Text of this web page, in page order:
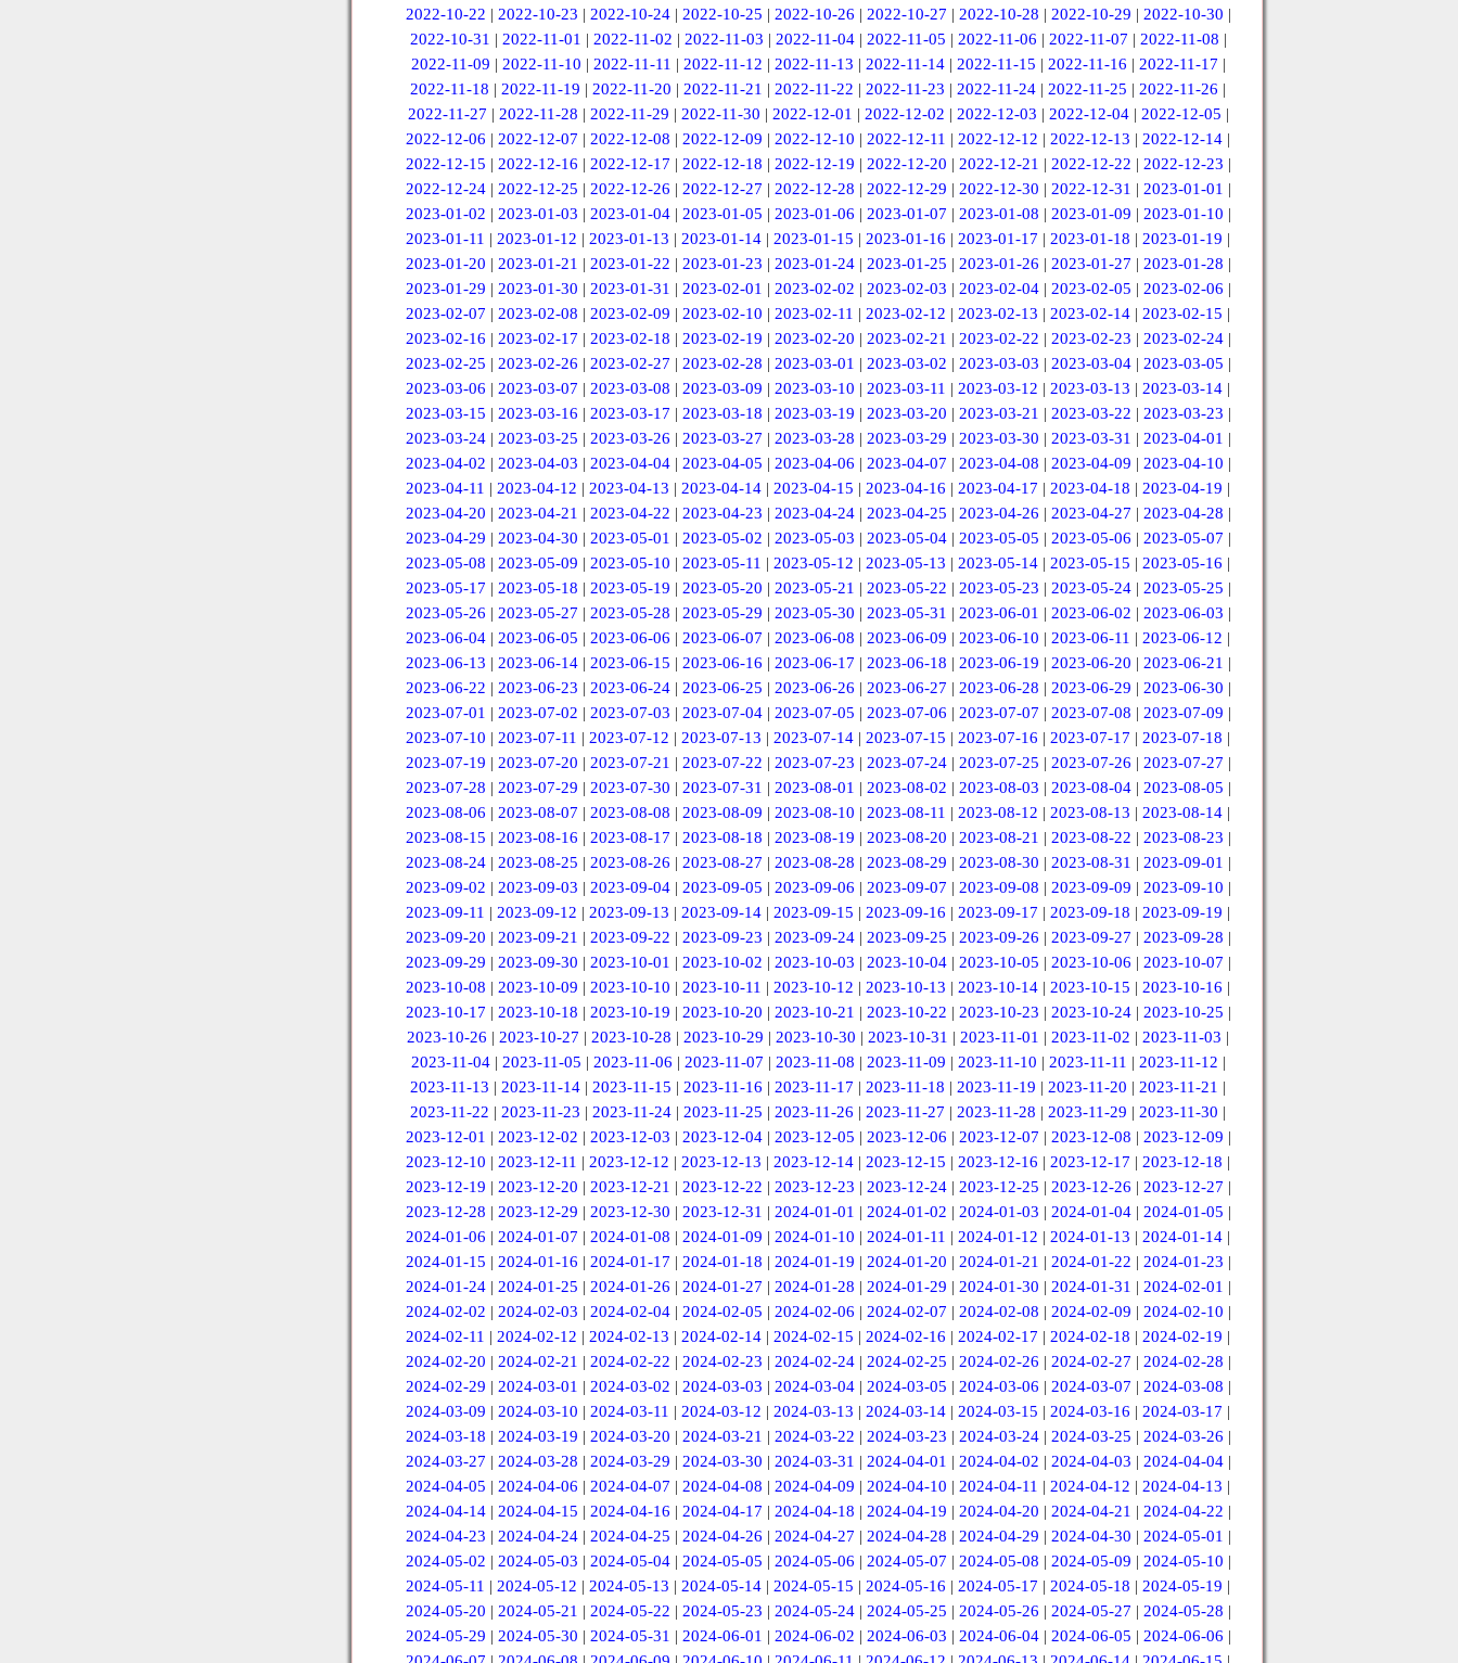
2022-10-22 | 2022-10-23 | 2022-10-24| 2022-10-25 | 2022-10-26 | 2022-10-27 | 2022-10-28 | 2022-10-29 | 2022-10-30 |
2022-10-31 | 2022-11-01 | 2022-11-02 | 2022-11-03 | 2022-11-04| 2022-11-05 | 2022-11-06 | 2022-11-07 | 2022-11-08 |
2022-11-09 | 2022-11-10 | 2022-11-11 | 2022-11-12 | 2022-11-13 | 2022-11-14| 2022-11-15 | 2022-11-16 | 2022-11-17 |
2022-11-18 | 2022-11-19 | 2022-11-20 | 2022-11-21 | 2022-11-22 | 2022-11-23 | 2022-11-24 | 2022-11-25 | 2022-11-26 |
2022-11-27 | 2022-11-28 | 2022-11-29 | 2022-11-30 | 2022-12-01 | 2022-12-02 | 2022-12-03 | 2022-12-04| 2022-12-05 |
2022-12-06 | 2022-12-07 | 2022-12-08 | 2022-12-09 | 2022-12-10 | 2022-12-11 | 2022-12-12 | 2022-12-13 | 2022-12-14 |
2022-12-15 | 2022-12-16 | 2022-12-17 | 2022-12-18 | 2022-12-19 | 2022-12-20 | 2022-12-21 | 2022-12-22 | 2022-12-23 |
2022-12-24| 2022-12-25 | 2022-12-26 | 2022-12-27 | 2022-12-28 | 2022-12-29 | 2022-12-30 | 2022-12-31 | 2023-01-01 |
2023-01-02 | 2023-01-03 | 2023-01-04| 2023-01-05 | 2023-01-06 | 2023-01-07 | 2023-01-08 | 2023-01-09 | 2023-01-10 |
2023-01-11 | 2023-01-12 | 2023-01-13 | 2023-01-14 | 2023-01-15 | 2023-01-16 | 2023-01-17 | 2023-01-18 | 2023-01-19 |
2023-01-20 | 2023-01-21 | 2023-01-22 | 2023-01-23 | 2023-01-24| 2023-01-25 | 2023-01-26 | 2023-01-27 | 2023-01-28 |
2023-01-29 | 2023-01-30 | 2023-01-31 | 2023-02-01 | 2023-02-02 | 2023-02-03 | 2023-02-04| 2023-02-05 | 2023-02-06 |
2023-02-07 | 2023-02-08 | 2023-02-09 | 2023-02-10 | 2023-02-11 | 2023-02-12 | 2023-02-13 | 2023-02-14 | 2023-02-15 |
2023-02-16 | 2023-02-17 | 2023-02-18 | 2023-02-19 | 2023-02-20 | 2023-02-21 | 2023-02-22 | 2023-02-23 | 2023-02-24|
2023-02-25 | 2023-02-26 | 2023-02-27 | 2023-02-28 | 2023-03-01 | 2023-03-02 | 2023-03-03 | 2023-03-04| 2023-03-05 |
2023-03-06 | 2023-03-07 | 2023-03-08 | 2023-03-09 | 2023-03-10 | 2023-03-11 | 2023-03-12 | 2023-03-13 | 2023-03-14 |
2023-03-15 | 2023-03-16 | 2023-03-17 | 2023-03-18 | 2023-03-19 | 2023-03-20 | 2023-03-21 | 2023-03-22 | 2023-03-23 |
2023-03-24| 2023-03-25 | 2023-03-26 | 2023-03-27 | 2023-03-28 | 2023-03-29 | 2023-03-30 | 2023-03-31 | 2023-04-01 |
2023-04-02 | 2023-04-03 | 2023-04-04| 2023-04-05 | 2023-04-06 | 2023-04-07 | 2023-04-08 | 2023-04-09 | 2023-04-10 |
2023-04-11 | 2023-04-12 | 2023-04-13 | 2023-04-14 | 2023-04-15 | 2023-04-16 | 2023-04-17 | 2023-04-18 | 2023-04-19 |
2023-04-20 | 2023-04-21 | 2023-04-22 | 2023-04-23 | 2023-04-24| 2023-04-25 | 2023-04-26 | 2023-04-27 | 2023-04-28 |
2023-04-29 | 2023-04-30 | 2023-05-01 | 2023-05-02 | 2023-05-03 | 2023-05-04| 2023-05-05 | 2023-05-06 | 2023-05-07 |
2023-05-08 | 2023-05-09 | 2023-05-10 | 2023-05-11 | 2023-05-12 | 2023-05-13 | 2023-05-14 | 2023-05-15 | 2023-05-16 |
2023-05-17 | 2023-05-18 | 2023-05-19 | 2023-05-20 | 2023-05-21 | 2023-05-22 | 2023-05-23 | 2023-05-24| 2023-05-25 |
2023-05-26 | 2023-05-27 | 2023-05-28 | 2023-05-29 | 2023-05-30 | 2023-05-31 | 2023-06-01 | 2023-06-02 | 2023-06-03 |
2023-06-04 | 2023-06-05 | 2023-06-06 | 2023-06-07 | 2023-06-08 | 2023-06-09 | 2023-06-10 | 2023-06-11 | 2023-06-12 |
2023-06-13 | 2023-06-14| 2023-06-15 | 2023-06-16 | 2023-06-17 | 2023-06-18 | 2023-06-19 | 2023-06-20 | 2023-06-21 |
2023-06-22 | 2023-06-23 | 2023-06-24| 2023-06-25 | 2023-06-26 | 2023-06-27 | 2023-06-28 | 2023-06-29 | 2023-06-30 |
2023-07-01 | 2023-07-02 | 2023-07-03 | 2023-07-04| 2023-07-05 | 2023-07-06 | 2023-07-07 | 2023-07-08 | 2023-07-09 |
2023-07-10 | 2023-07-11 | 2023-07-12 | 2023-07-13 | 2023-07-14 | 2023-07-15 | 2023-07-16 | 2023-07-17 | 2023-07-18 |
2023-07-19 | 2023-07-20 | 2023-07-21 | 2023-07-22 | 2023-07-23 | 2023-07-24| 2023-07-25 | 2023-07-26 | 2023-07-27 |
2023-07-28 | 2023-07-29 | 2023-07-30 | 2023-07-31 | 2023-08-01 | 2023-08-02 | 2023-08-03 | 2023-08-04| 2023-08-05 |
2023-08-06 | 2023-08-07 | 2023-08-08 | 2023-08-09 | 2023-08-10 | 2023-08-11 | 2023-08-12 | 2023-08-13 | 2023-08-14 |
2023-08-15 | 2023-08-16 | 2023-08-17 | 2023-08-18 | 2023-08-19 | 2023-08-20 | 2023-08-21 | 2023-08-22 | 2023-08-23 |
2023-08-24| 2023-08-25 | 2023-08-26 | 2023-08-27 | 2023-08-28 | 2023-08-29 | 2023-08-30 | 2023-08-31 | 2023-09-01 |
2023-09-02 | 2023-09-03 | 2023-09-04| 2023-09-05 | 2023-09-06 | 2023-09-07 | 2023-09-08 | 2023-09-09 | 2023-09-10 |
2023-09-11 | 2023-09-12 | 2023-09-13 | 2023-09-14 | 2023-09-15 | 2023-09-16 | 2023-09-17 | 2023-09-18 | 2023-09-19 |
2023-09-20 | 2023-09-21 | 2023-09-22 | 2023-09-23 | 2023-09-24| 2023-09-25 | 2023-09-26 | 2023-09-27 | 2023-09-28 |
2023-09-29 | 2023-09-30 | 2023-10-01 | 2023-10-02 | 2023-10-03 | 2023-10-04| 2023-10-05 | 2023-10-06 | 2023-10-07 |
2023-10-08 | 2023-10-09 | 2023-10-10 | 2023-10-11 | 2023-10-12 | 2023-10-13 | 2023-10-14 | 2023-10-15 | 2023-10-16 |
2023-10-17 | 2023-10-18 | 2023-10-19 | 2023-10-20 | 2023-10-21 | 2023-10-22 | 2023-10-23 | 2023-10-24| 2023-10-25 |
2023-10-26 | 2023-10-27 | 2023-10-28 | 2023-10-29 | 2023-10-30 | 2023-10-31 | 2023-11-01 | 2023-11-02 | 2023-11-03 |
2023-11-04| 2023-11-05 | 2023-11-06 | 2023-11-07 | 2023-11-08 | 2023-11-09 | 2023-11-10 | 2023-11-11 | 2023-11-12 |
2023-11-13 | 2023-11-14 | 2023-11-15 | 2023-11-16 | 2023-11-17 | 2023-11-18 | 2023-11-19 | 2023-11-20 | 2023-11-21 |
2023-11-22 | 2023-11-23 | 2023-11-24 | 2023-11-25 | 2023-11-26 | 2023-11-27 | 2023-11-28 | 2023-11-29 | 2023-11-30 |
2023-12-01 | 2023-12-02 | 2023-12-03 | 2023-12-04| 2023-12-05 | 2023-12-06 | 2023-12-07 | 2023-12-08 | 2023-12-09 |
2023-12-10 | 2023-12-11 | 2023-12-12 | 2023-12-13 | 2023-12-14 | 2023-12-15 | 2023-12-16 | 2023-12-17 | 2023-12-18 |
2023-12-19 | 2023-12-20 | 2023-12-21 | 2023-12-22 | 2023-12-23 | 2023-12-24| 2023-12-25 | 2023-12-26 | 2023-12-27 |
2023-12-28 | 2023-12-29 | 2023-12-30 | 2023-12-31 | 2024-01-01 | 2024-01-02 | 2024-01-03 | 2024-01-04| 2024-01-05 |
2024-01-06 | 2024-01-07 | 2024-01-08 | 2024-01-09 | 2024-01-10 | 2024-01-11 | 2024-01-12 | 2024-01-13 | 2024-01-14 |
2024-01-15 | 2024-01-16 | 2024-01-17 | 2024-01-18 | 2024-01-19 | 2024-01-20 | 2024-01-21 | 2024-01-22 | 2024-01-23 |
2024-01-24| 2024-01-25 | 2024-01-26 | 2024-01-27 | 2024-01-28 | 2024-01-29 | 2024-01-30 | 2024-01-31 | 2024-02-01 |
2024-02-02 | 2024-02-03 | 2024-02-04| 2024-02-05 | 2024-02-06 | 2024-02-07 | 2024-02-08 | 2024-02-09 | 2024-02-10 |
2024-02-11 | 2024-02-12 | 2024-02-13 | 2024-02-14 | 2024-02-15 | 2024-02-16 | 2024-02-17 | 2024-02-18 | 2024-02-19 |
2024-02-20 | 2024-02-21 | 2024-02-22 | 2024-02-23 | 2024-02-24| 2024-02-25 | 2024-02-26 | 2024-02-27 | 2024-02-28 |
2024-02-29 | 2024-03-01 | 2024-03-02 | 2024-03-03 | 2024-03-04| 2024-03-05 | 2024-03-06 | 2024-03-07 | 2024-03-08 |
2024-03-09 | 2024-03-10 | 2024-03-11 | 2024-03-12 | 2024-03-13 | 2024-03-14 | 2024-03-15 | 2024-03-16 | 2024-03-17 |
2024-03-18 | 2024-03-19 | 2024-03-20 | 2024-03-21 | 2024-03-22 | 2024-03-23 | 2024-03-24| 2024-03-25 | 2024-03-26 |
2024-03-27 | 2024-03-28 | 2024-03-29 | 2024-03-30 | 2024-03-31 | 2024-04-01 | 2024-04-02 | 2024-04-03 | 2024-04-04|
2024-04-05 | 2024-04-06 | 2024-04-07 | 2024-04-08 | 2024-04-09 | 2024-04-10 | 2024-04-11 | 2024-04-12 | 2024-04-13 |
2024-04-14| 2024-04-15 | 2024-04-16 | 2024-04-17 | 2024-04-18 | 2024-04-19 | 2024-04-20 | 2024-04-21 | 2024-04-22 |
2024-04-23 | 2024-04-24| 2024-04-25 | 2024-04-26 | 2024-04-27 | 2024-04-28 | 2024-04-29 | 2024-04-30 | 2024-05-01 |
2024-05-02 | 2024-05-03 | 2024-05-04| 2024-05-05 | 2024-05-06 | 2024-05-07 | 2024-05-08 | 2024-05-09 | 2024-05-10 |
2024-05-11 | 2024-05-12 | 2024-05-13 | 2024-05-14 | 2024-05-15 | 2024-05-16 | 2024-05-17 | 2024-05-18 | 2024-05-19 |
2024-05-20 | 2024-05-21 | 2024-05-22 | 2024-05-23 | 2024-05-24| 2024-05-25 | 2024-05-26 | 2024-05-27 | 2024-05-28 |
2024-05-29 | 2024-05-30 | 2024-05-31 | 2024-06-01 | 2024-06-02 | 2024-06-03 | 2024-06-04| 2024-06-05 | 2024-06-06 |